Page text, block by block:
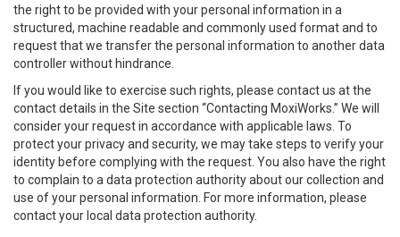
the right to be provided with your personal information in a
structured, machine readable and commonly used format and to
request that we transfer the personal information to another data
controller without hindrance.
If you would like to exercise such rights, please contact us at the
contact details in the Site section “Contacting MoxiWorks.” We will
consider your request in accordance with applicable laws. To
protect your privacy and security, we may take steps to verify your
identity before complying with the request. You also have the right
to complain to a data protection authority about our collection and
use of your personal information. For more information, please
contact your local data protection authority.